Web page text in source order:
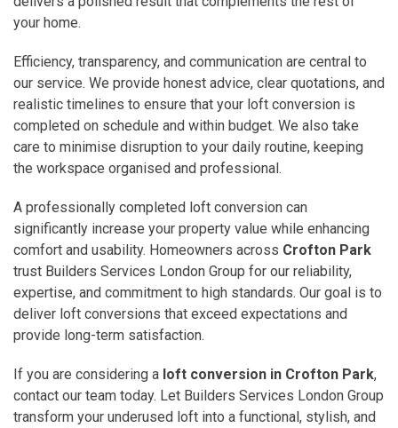
your home.
Efficiency, transparency, and communication are central to
our service. We provide honest advice, clear quotations, and
realistic timelines to ensure that your loft conversion is
completed on schedule and within budget. We also take
care to minimise disruption to your daily routine, keeping
the workspace organised and professional.
A professionally completed loft conversion can
significantly increase your property value while enhancing
comfort and usability. Homeowners across Crofton Park
trust Builders Services London Group for our reliability,
expertise, and commitment to high standards. Our goal is to
deliver loft conversions that exceed expectations and
provide long-term satisfaction.
If you are considering a loft conversion in Crofton Park,
contact our team today. Let Builders Services London Group
transform your underused loft into a functional, stylish, and